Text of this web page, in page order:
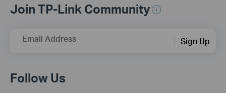
Join TP-Link Community
Email Address Sign Up
Follow Us